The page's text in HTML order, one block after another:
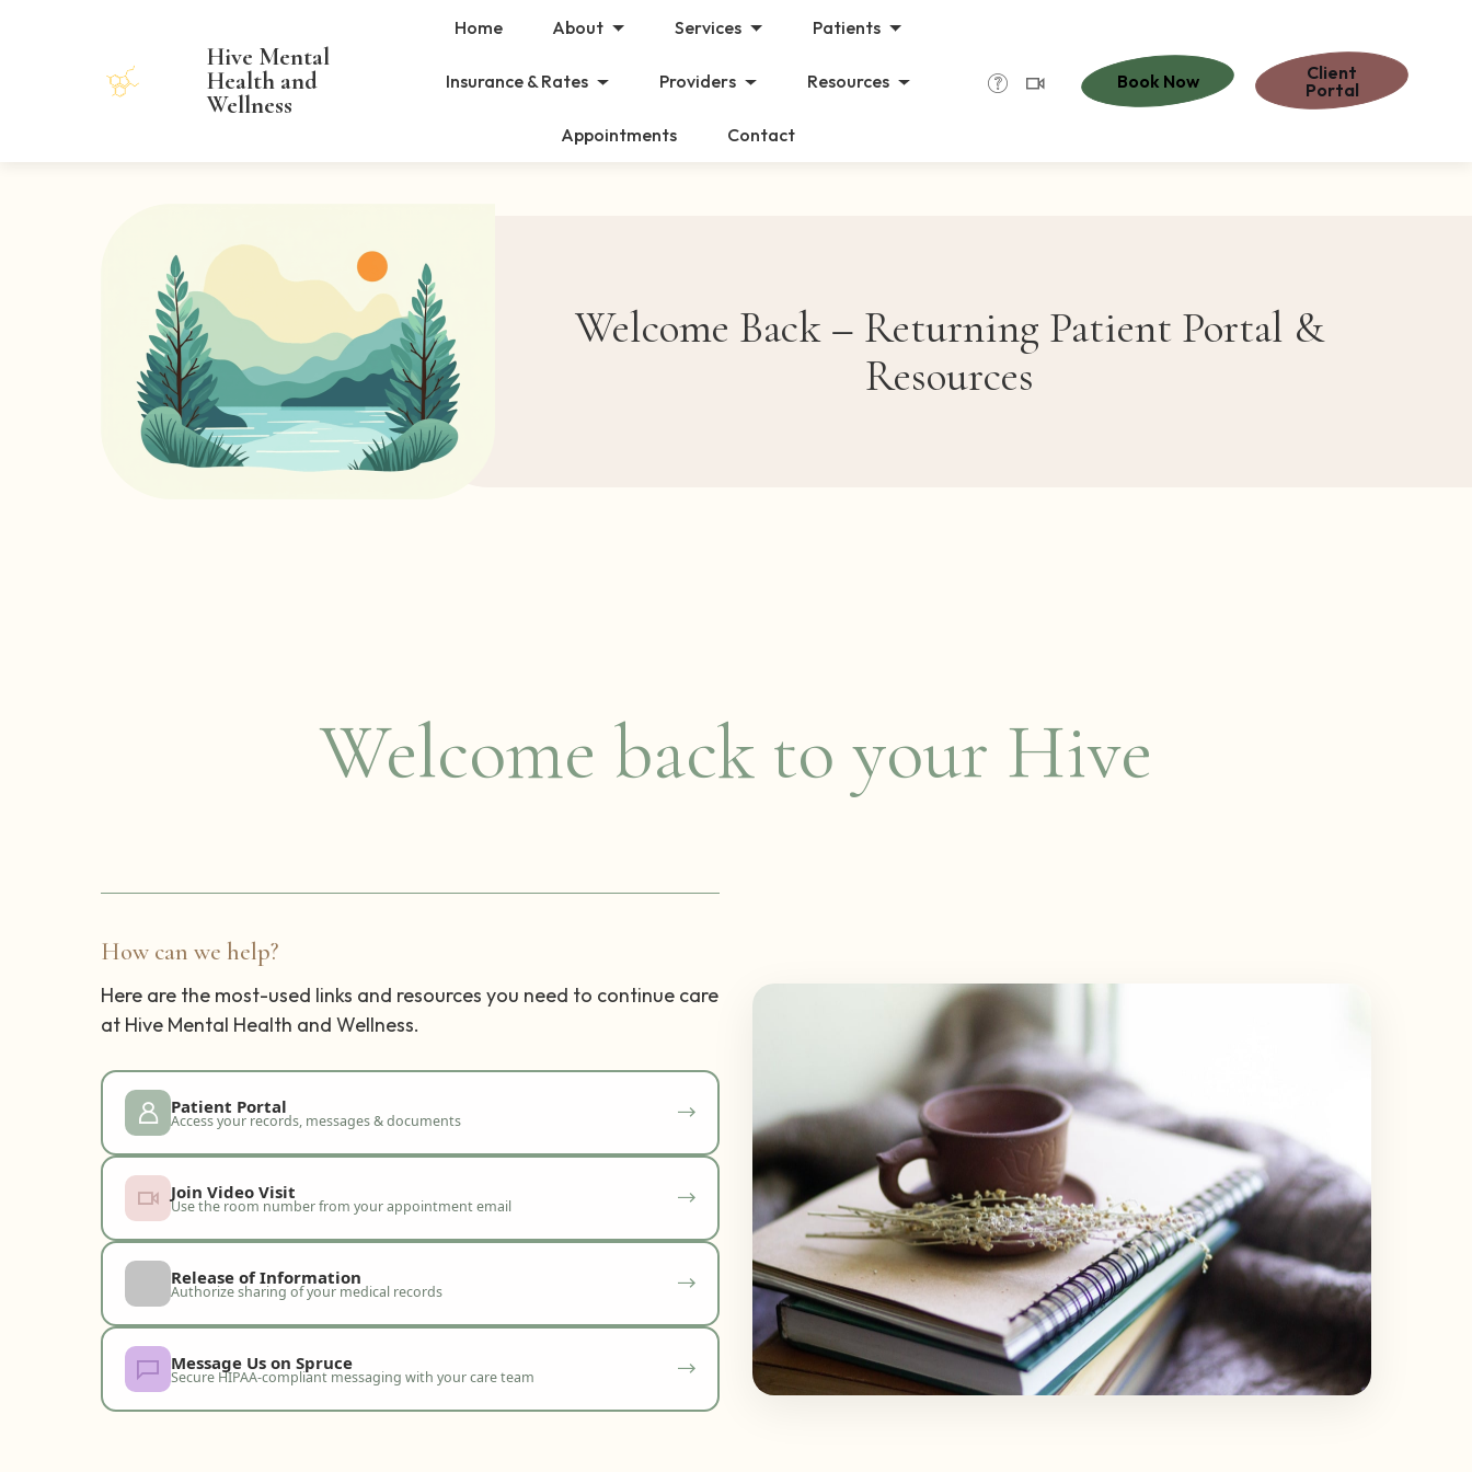
Hive Mental
Health and
Wellness
Home About Services Patients
Insurance & Rates Providers Resources
Appointments Contact
Book Now
Client
Portal
Welcome Back – Returning Patient Portal &
Resources
Welcome back to your Hive
How can we help?
Here are the most-used links and resources you need to continue care
at Hive Mental Health and Wellness.
Patient Portal
Access your records, messages & documents
Join Video Visit
Use the room number from your appointment email
Release of Information
Authorize sharing of your medical records
Message Us on Spruce
Secure HIPAA-compliant messaging with your care team